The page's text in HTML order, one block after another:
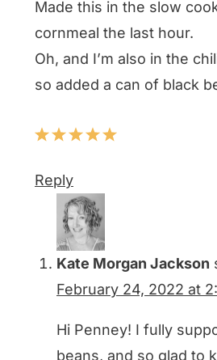
Made this in the slow
cornmeal the last hour.
Oh, and I’m also in the
so added a can of black
Reply
Kate Morgan Jackson
February 24, 2022 at
Hi Penney! I fully
beans, and so glad to